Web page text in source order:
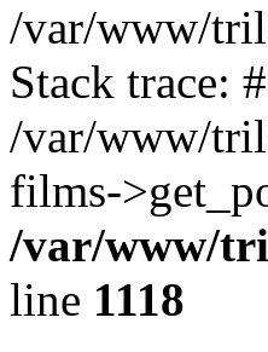
/var/www/
Stack trace:
/var/www/
films-
/var/www/
line 1118